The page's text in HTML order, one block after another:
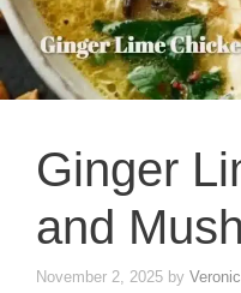
Ginger
and
November 2, 2025 by